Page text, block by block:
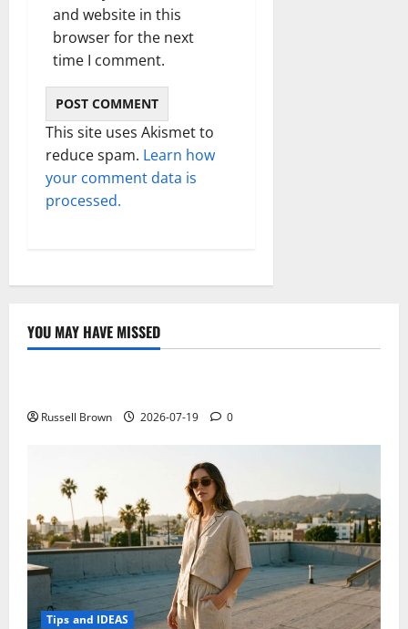
and website in this
browser for the next
time I comment.
This site uses Akismet to
reduce spam. Learn how
your comment data is
processed.
YOU MAY HAVE MISSED
Technology
Russell Brown 2026-07-19 0
Tips and IDEAS